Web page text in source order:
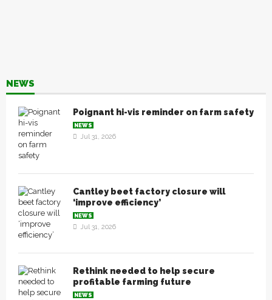
NEWS
Poignant hi-vis reminder on farm safety
NEWS
Jul 31, 2026
Cantley beet factory closure will
‘improve efficiency’
NEWS
Jul 31, 2026
Rethink needed to help secure
profitable farming future
NEWS